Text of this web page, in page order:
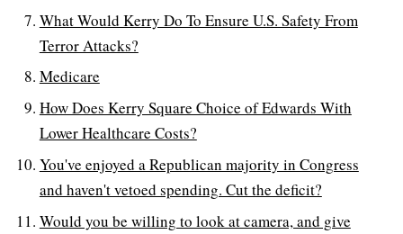
What Would Kerry Do To Ensure U.S. Safety From
Terror Attacks?
Medicare
How Does Kerry Square Choice of Edwards With
Lower Healthcare Costs?
You've enjoyed a Republican majority in Congress
and haven't vetoed spending. Cut the deficit?
Would you be willing to look at camera, and give